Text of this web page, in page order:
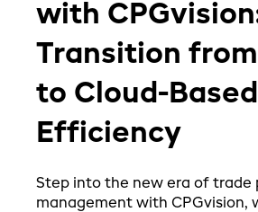
with
Transition
to Cloud-Based
Efficiency
Step into the new era of trade
management with CPGvision,